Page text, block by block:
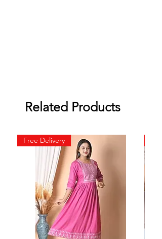
Related Products
Free Delivery